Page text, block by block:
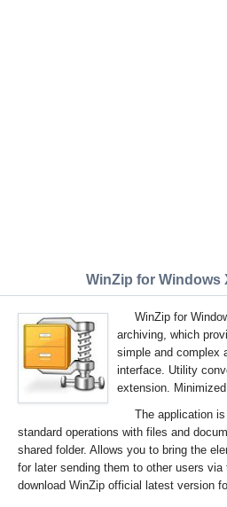
WinZip for Windows
WinZip for
archiving, which
simple and complex
interface. Utility
extension.
The application
standard operations with files and
shared folder. Allows you to bring the
for later sending them to other users
download WinZip official latest version